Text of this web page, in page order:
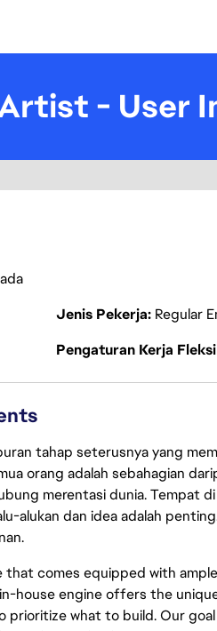
- User
Jenis Pekerja Regular
Pengaturan Kerja
tahap seterusnya yang
orang adalah sebahagian
merentasi dunia. Tempat
alukan dan idea adalah
that comes equipped with
house engine offers the
prioritize what to build. Our